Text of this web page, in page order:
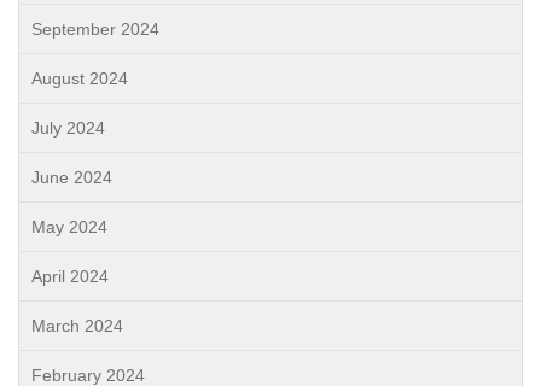
September 2024
August 2024
July 2024
June 2024
May 2024
April 2024
March 2024
February 2024